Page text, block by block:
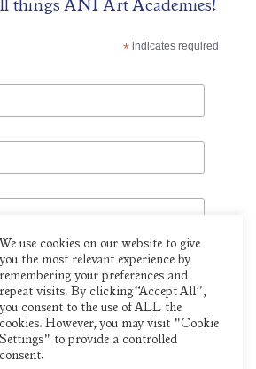
things ÀNI Art Academies!
*indicates required
We use cookies on our website to give
you the most relevant experience by
remembering your preferences and
repeat visits. By clicking “Accept All”,
you consent to the use of ALL the
cookies. However, you may visit "Cookie
Settings" to provide a controlled
consent.